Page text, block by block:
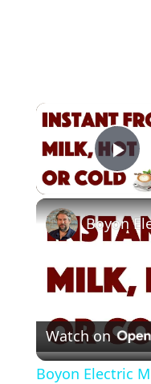
Watch on
Boyon Electric